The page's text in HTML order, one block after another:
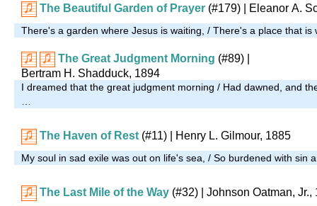
The Beautiful Garden of Prayer (#179) | Eleanor A.
There's a garden where Jesus is waiting, / There's a place that
The Great Judgment Morning (#89)
Bertram H. Shadduck, 1894
I dreamed that the great judgment morning / Had dawned, and
The Haven of Rest (#11) | Henry L. Gilmour, 1885
My soul in sad exile was out on life's sea, / So burdened with sin
The Last Mile of the Way (#32) | Johnson Oatman, Jr.,